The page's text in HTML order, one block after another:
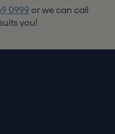
0999 or we can call
you!